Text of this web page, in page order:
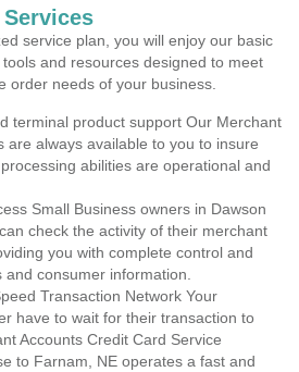
service plan, you will enjoy our basic
and resources designed to meet
order needs of your business.
terminal product support Our Merchant
are always available to you to insure
abilities are operational and
Small Business owners in Dawson
check the activity of their merchant
you with complete control and
consumer information.
Transaction Network Your
have to wait for their transaction to
Accounts Credit Card Service
to Farnam, NE operates a fast and